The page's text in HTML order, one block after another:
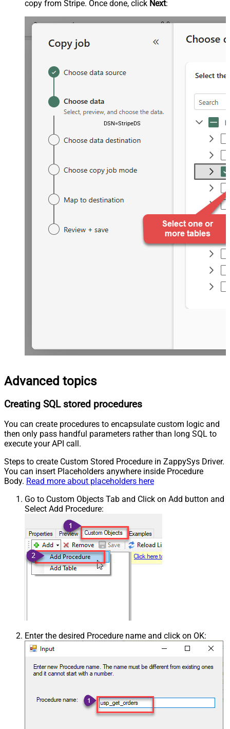
copy from Stripe. Once done, click Next:
DSN=StripeDSN
Advanced topics
Creating SQL stored procedures
You can create procedures to encapsulate custom logic and
then only pass handful parameters rather than long SQL to
execute your API call.
Steps to create Custom Stored Procedure in ZappySys Driver.
You can insert Placeholders anywhere inside Procedure
Body. Read more about placeholders here
Go to Custom Objects Tab and Click on Add button and
Select Add Procedure:
Enter the desired Procedure name and click on OK: